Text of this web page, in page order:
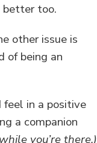
too.
other issue is
of being an
feel in a positive
a companion
you’re there.)